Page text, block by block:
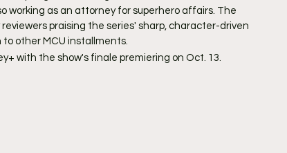
working as an attorney for superhero affairs. The
praising the series' sharp, character-driven
other MCU installments.
with the show's finale premiering on Oct. 13.